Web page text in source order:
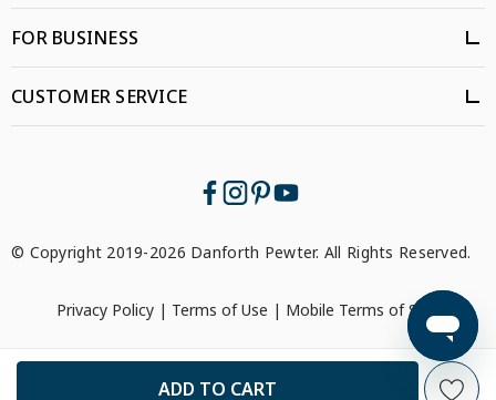
FOR BUSINESS
CUSTOMER SERVICE
© Copyright 2019-2026 Danforth Pewter. All Rights Reserved.
Privacy Policy| Terms of Use | Mobile Terms of Service